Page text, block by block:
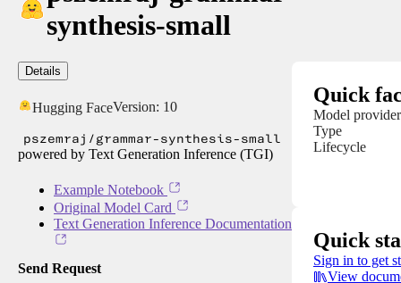
synthesis-small
Details
Hugging FaceVersion: 10
pszemraj/grammar-synthesis-small
powered by Text Generation Inference (TGI)
Example Notebook
Original Model Card
Text Generation Inference Documentation
Send Request
Quick
Model provider
Type
Lifecycle
Quick
Sign in to get
View